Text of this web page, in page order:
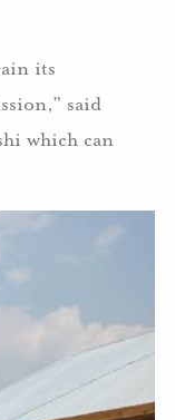
its
said
which can